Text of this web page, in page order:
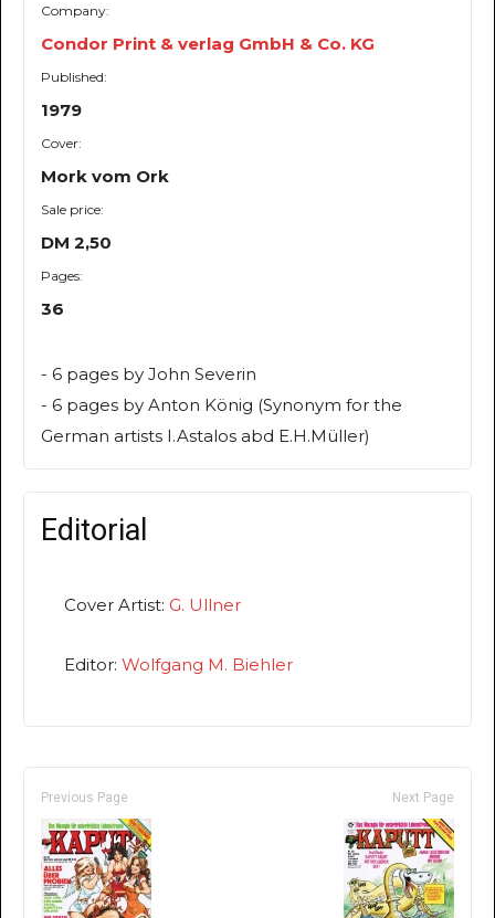
Company:
Condor Print & verlag GmbH & Co. KG
Published:
1979
Cover:
Mork vom Ork
Sale price:
DM 2,50
Pages:
36
- 6 pages by John Severin
- 6 pages by Anton König (Synonym for the
German artists I.Astalos abd E.H.Müller)
Editorial
Cover Artist: G. Ullner
Editor: Wolfgang M. Biehler
Previous Page Next Page